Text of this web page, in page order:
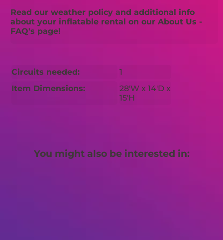
Read our weather policy and additional info
about your inflatable rental on our About Us -
FAQ's page!
Circuits needed:
1
Item Dimensions:
28'W x 14'D x
15'H
You might also be interested in: